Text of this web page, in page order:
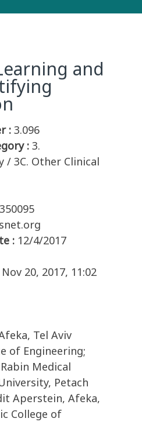
and
: 3.096
: 3.
/ 3C. Other Clinical
350095
: 12/4/2017
Nov 20, 2017, 11:02
Tel Aviv
of Engineering;
Medical
Petach
Aperstein, Afeka,
College of